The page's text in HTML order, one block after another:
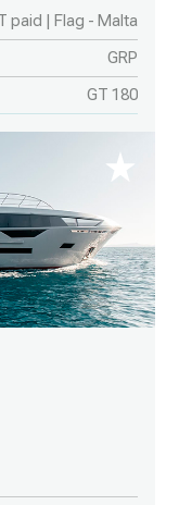
paid | Flag - Malta
GRP
GT 180